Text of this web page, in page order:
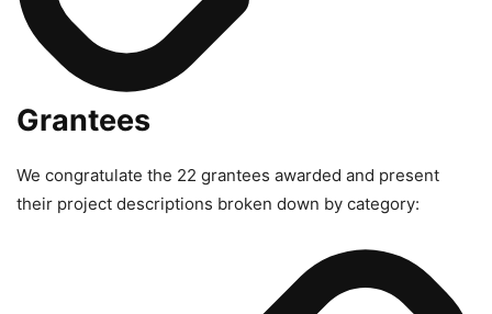
Grantees
We congratulate the 22 grantees awarded and present
their project descriptions broken down by category: